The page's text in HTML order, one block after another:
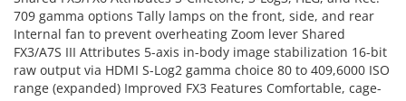
709 gamma options Tally lamps on the front, side, and rear
Internal fan to prevent overheating Zoom lever Shared
FX3/A7S III Attributes 5-axis in-body image stabilization 16-bit
raw output via HDMI S-Log2 gamma choice 80 to 409,6000 ISO
range (expanded) Improved FX3 Features Comfortable, cage-